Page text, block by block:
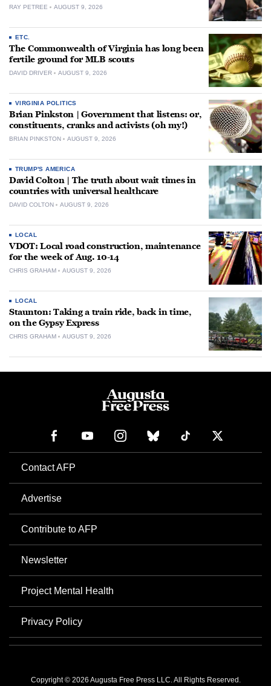
RAY PETREE AUGUST 9, 2026
ETC.
The Commonwealth of Virginia has long been
fertile ground for MLB scouts
DAVID DRIVER AUGUST 9, 2026
VIRGINIA POLITICS
Brian Pinkston | Government that listens: or,
constituents, cranks and activists (oh my!)
BRIAN PINKSTON AUGUST 9, 2026
TRUMP'S AMERICA
David Colton | The truth about wait times in
countries with universal healthcare
DAVID COLTON AUGUST 9, 2026
LOCAL
VDOT: Local road construction, maintenance
for the week of Aug. 10-14
CHRIS GRAHAM AUGUST 9, 2026
LOCAL
Staunton: Taking a train ride, back in time,
on the Gypsy Express
CHRIS GRAHAM AUGUST 9, 2026
Contact AFP
Advertise
Contribute to AFP
Newsletter
Project Mental Health
Privacy Policy
Copyright © 2026 Augusta Free Press LLC. All Rights Reserved.